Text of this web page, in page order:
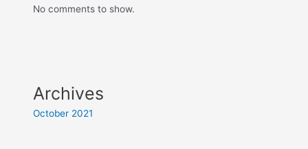
No comments to show.
Archives
October 2021